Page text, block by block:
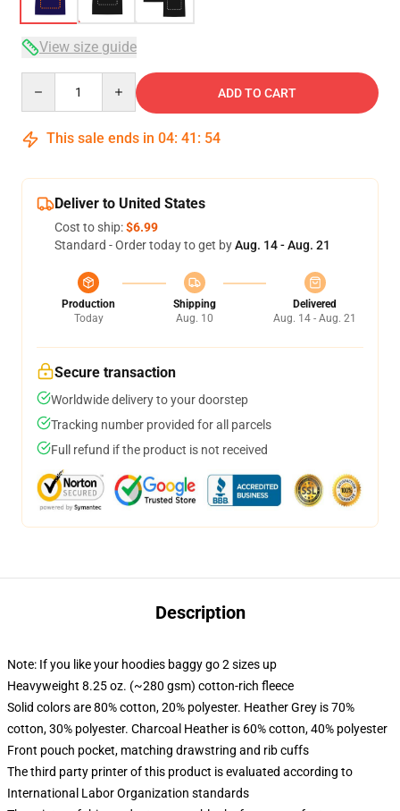
View size guide
ADD TO CART
This sale ends in 04: 41 : 54
Deliver to United States
Cost to ship:$6.99
Standard - Order today to get byAug. 14 - Aug. 21
Production
Today
Shipping
Aug. 10
Delivered
Aug. 14 - Aug. 21
Secure transaction
Worldwide delivery to your doorstep
Tracking number provided for all parcels
Full refund if the product is not received
Description
Note: If you like your hoodies baggy go 2 sizes up
Heavyweight 8.25 oz. (~280 gsm) cotton-rich fleece
Solid colors are 80% cotton, 20% polyester. Heather Grey is 70%
cotton, 30% polyester. Charcoal Heather is 60% cotton, 40% polyester
Front pouch pocket, matching drawstring and rib cuffs
The third party printer of this product is evaluated according to
International Labor Organization standards